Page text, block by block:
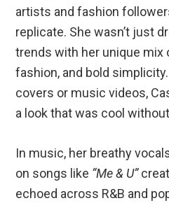
artists and fashion
replicate. She wasn’t just
trends with her unique mix
fashion, and bold
covers or music videos,
a look that was cool
In music, her breathy
on songs like “Me & U”
echoed across R&B and